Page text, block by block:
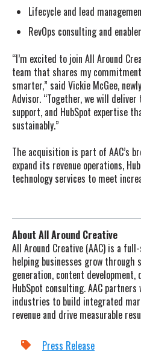
Lifecycle and lead
RevOps consulting and
“I’m excited to join All Around
team that shares my
smarter,” said Vickie McGee,
Advisor. “Together, we will
support, and HubSpot expertise
sustainably.”
The acquisition is part of AAC’s
expand its revenue operations,
technology services to meet
About All Around Creative
All Around Creative (AAC) is a
helping businesses grow through
generation, content
HubSpot consulting. AAC
industries to build integrated
revenue and drive measurable
Press Release